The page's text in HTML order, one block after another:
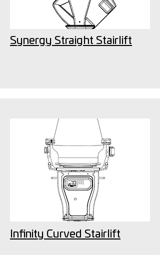
Synergy Straight Stairlift
Infinity Curved Stairlift